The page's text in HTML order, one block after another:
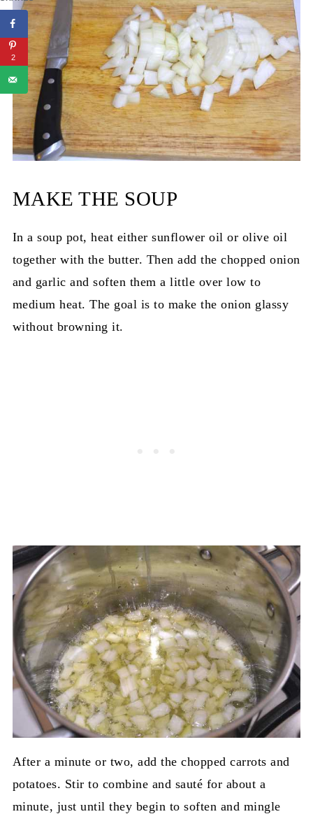
MAKE THE SOUP
In a soup pot, heat either sunflower oil or olive oil
together with the butter. Then add the chopped onion
and garlic and soften them a little over low to
medium heat. The goal is to make the onion glassy
without browning it.
After a minute or two, add the chopped carrots and
potatoes. Stir to combine and sauté for about a
minute, just until they begin to soften and mingle
2